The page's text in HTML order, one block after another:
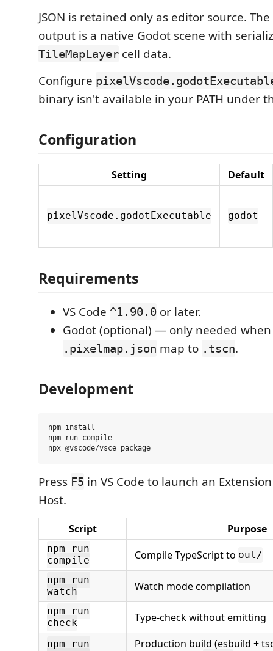
JSON is retained only as editor source.
output is a native Godot scene with
TileMapLayer cell data.
Configure
binary isn't available in your PATH under
Configuration
Setting Default
pixelVscode.godotExecutable godot
Requirements
VS Code ^1.90.0 or later.
Godot (optional) — only needed
.pixelmap.json map to .tscn.
Development
npm install
npm run compile
Press F5 in VS Code to launch an
Host.
Script Purpose
npm run
compile
Compile TypeScript to out/
npm run
watch
Watch mode compilation
npm run
check
Type-check without emitting
npm run
Production build (esbuild +